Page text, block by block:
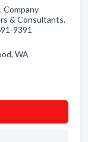
Company
& Consultants.
9391
WA